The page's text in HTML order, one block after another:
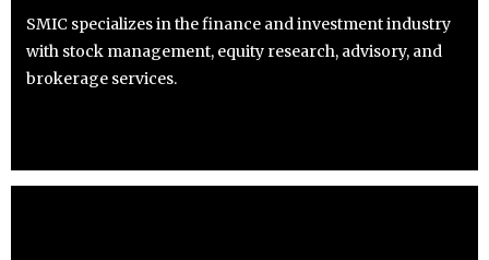
SMIC specializes in the finance and investment industry
with stock management, equity research, advisory, and
brokerage services.